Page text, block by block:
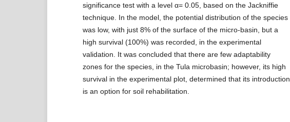
significance test with a level α= 0.05, based on the Jackniffie
technique. In the model, the potential distribution of the species
was low, with just 8% of the surface of the micro-basin, but a
high survival (100%) was recorded, in the experimental
validation. It was concluded that there are few adaptability
zones for the species, in the Tula microbasin; however, its high
survival in the experimental plot, determined that its introduction
is an option for soil rehabilitation.